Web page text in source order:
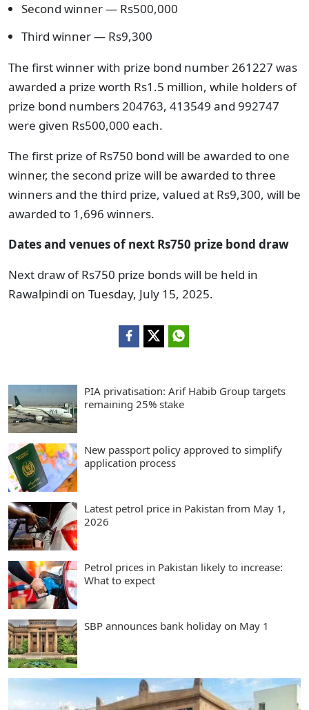
Second winner — Rs500,000
Third winner — Rs9,300
The first winner with prize bond number 261227 was
awarded a prize worth Rs1.5 million, while holders of
prize bond numbers 204763, 413549 and 992747
were given Rs500,000 each.
The first prize of Rs750 bond will be awarded to one
winner, the second prize will be awarded to three
winners and the third prize, valued at Rs9,300, will be
awarded to 1,696 winners.
Dates and venues of next Rs750 prize bond draw
Next draw of Rs750 prize bonds will be held in
Rawalpindi on Tuesday, July 15, 2025.
PIA privatisation: Arif Habib Group targets
remaining 25% stake
New passport policy approved to simplify
application process
Latest petrol price in Pakistan from May 1,
2026
Petrol prices in Pakistan likely to increase:
What to expect
SBP announces bank holiday on May 1